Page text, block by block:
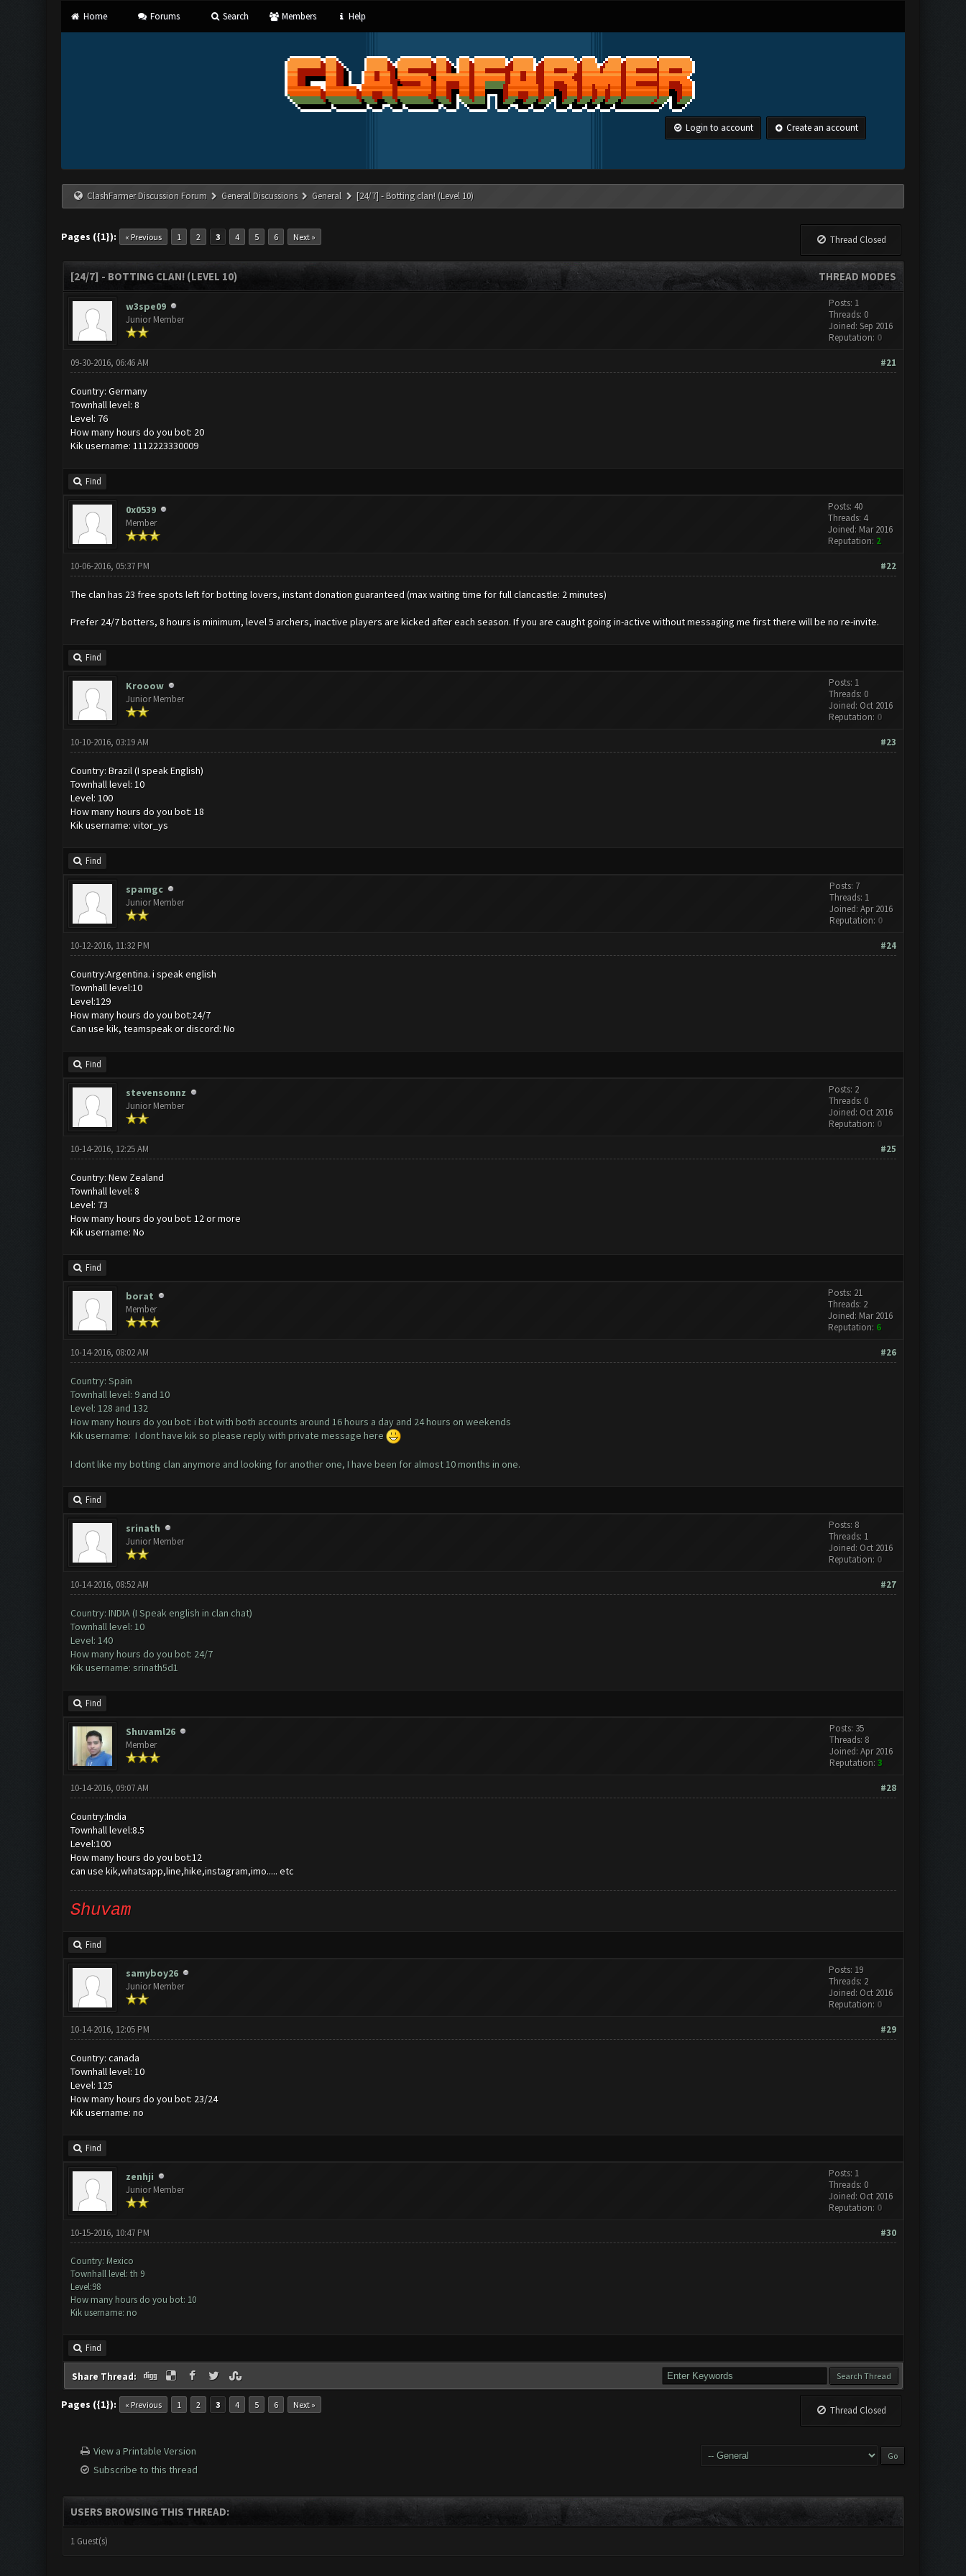
Home Forums Search Members Help
Login to account Create an account
ClashFarmer Discussion Forum General Discussions General [24/7] - Botting clan! (Level 10)
Pages ({1}): « Previous 1 2 3 4 5 6 Next » Thread Closed
THREAD MODES
[24/7] - BOTTING CLAN! (LEVEL 10)
w3spe09
Junior Member
Posts: 1
Threads: 0
Joined: Sep 2016
Reputation: 0
#21
09-30-2016, 06:46 AM
Country: Germany
Townhall level: 8
Level: 76
How many hours do you bot: 20
Kik username: 1112223330009
Find
0x0539
Member
Posts: 40
Threads: 4
Joined: Mar 2016
Reputation: 2
#22
10-06-2016, 05:37 PM
The clan has 23 free spots left for botting lovers, instant donation guaranteed (max waiting time for full clancastle: 2 minutes)
Prefer 24/7 botters, 8 hours is minimum, level 5 archers, inactive players are kicked after each season. If you are caught going in-active without messaging me first there will be no re-invite.
Find
Krooow
Junior Member
Posts: 1
Threads: 0
Joined: Oct 2016
Reputation: 0
#23
10-10-2016, 03:19 AM
Country: Brazil (I speak English)
Townhall level: 10
Level: 100
How many hours do you bot: 18
Kik username: vitor_ys
Find
spamgc
Junior Member
Posts: 7
Threads: 1
Joined: Apr 2016
Reputation: 0
#24
10-12-2016, 11:32 PM
Country:Argentina. i speak english
Townhall level:10
Level:129
How many hours do you bot:24/7
Can use kik, teamspeak or discord: No
Find
stevensonnz
Junior Member
Posts: 2
Threads: 0
Joined: Oct 2016
Reputation: 0
#25
10-14-2016, 12:25 AM
Country: New Zealand
Townhall level: 8
Level: 73
How many hours do you bot: 12 or more
Kik username: No
Find
borat
Member
Posts: 21
Threads: 2
Joined: Mar 2016
Reputation: 6
#26
10-14-2016, 08:02 AM
Country: Spain
Townhall level: 9 and 10
Level: 128 and 132
How many hours do you bot: i bot with both accounts around 16 hours a day and 24 hours on weekends
Kik username: I dont have kik so please reply with private message here
I dont like my botting clan anymore and looking for another one, I have been for almost 10 months in one.
Find
srinath
Junior Member
Posts: 8
Threads: 1
Joined: Oct 2016
Reputation: 0
#27
10-14-2016, 08:52 AM
Country: INDIA (I Speak english in clan chat)
Townhall level: 10
Level: 140
How many hours do you bot: 24/7
Kik username: srinath5d1
Find
Shuvaml26
Member
Posts: 35
Threads: 8
Joined: Apr 2016
Reputation: 3
#28
10-14-2016, 09:07 AM
Country:India
Townhall level:8.5
Level:100
How many hours do you bot:12
can use kik,whatsapp,line,hike,instagram,imo..... etc
Shuvam
Find
samyboy26
Junior Member
Posts: 19
Threads: 2
Joined: Oct 2016
Reputation: 0
#29
10-14-2016, 12:05 PM
Country: canada
Townhall level: 10
Level: 125
How many hours do you bot: 23/24
Kik username: no
Find
zenhji
Junior Member
Posts: 1
Threads: 0
Joined: Oct 2016
Reputation: 0
#30
10-15-2016, 10:47 PM
Country: Mexico
Townhall level: th 9
Level:98
How many hours do you bot: 10
Kik username: no
Find
Share Thread:
Pages ({1}): « Previous 1 2 3 4 5 6 Next » Thread Closed
View a Printable Version
Subscribe to this thread
USERS BROWSING THIS THREAD:
1 Guest(s)